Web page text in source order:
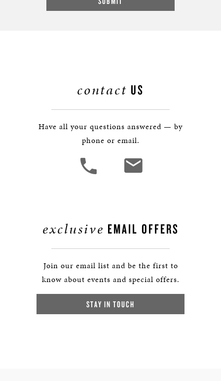
contact US
Have all your questions answered — by
phone or email.
exclusive EMAIL OFFERS
Join our email list and be the first to
know about events and special offers.
STAY IN TOUCH